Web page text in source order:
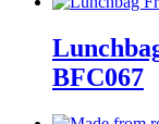
BFC067